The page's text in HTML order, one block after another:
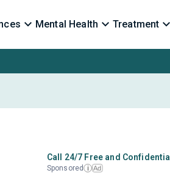
Mental Health Treatment
Call 24/7 Free and Confidential
Sponsored i Ad